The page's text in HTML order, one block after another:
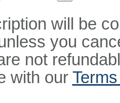
will be
you
not
with our